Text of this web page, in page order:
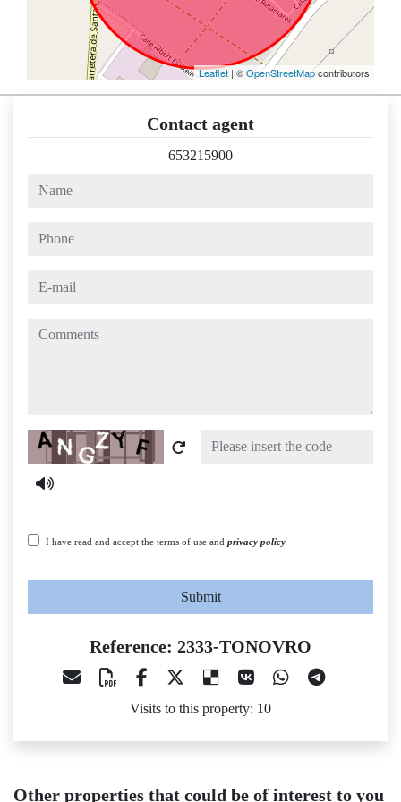
Leaflet | ©OpenStreetMapcontributors
Contact agent
653215900
name
phone
e-mail
comments
Captcha
I have read and accept the terms of use and privacy policy
Submit
Reference: 2333-TONOVRO
Visits to this property: 10
Other properties that could be of interest to you